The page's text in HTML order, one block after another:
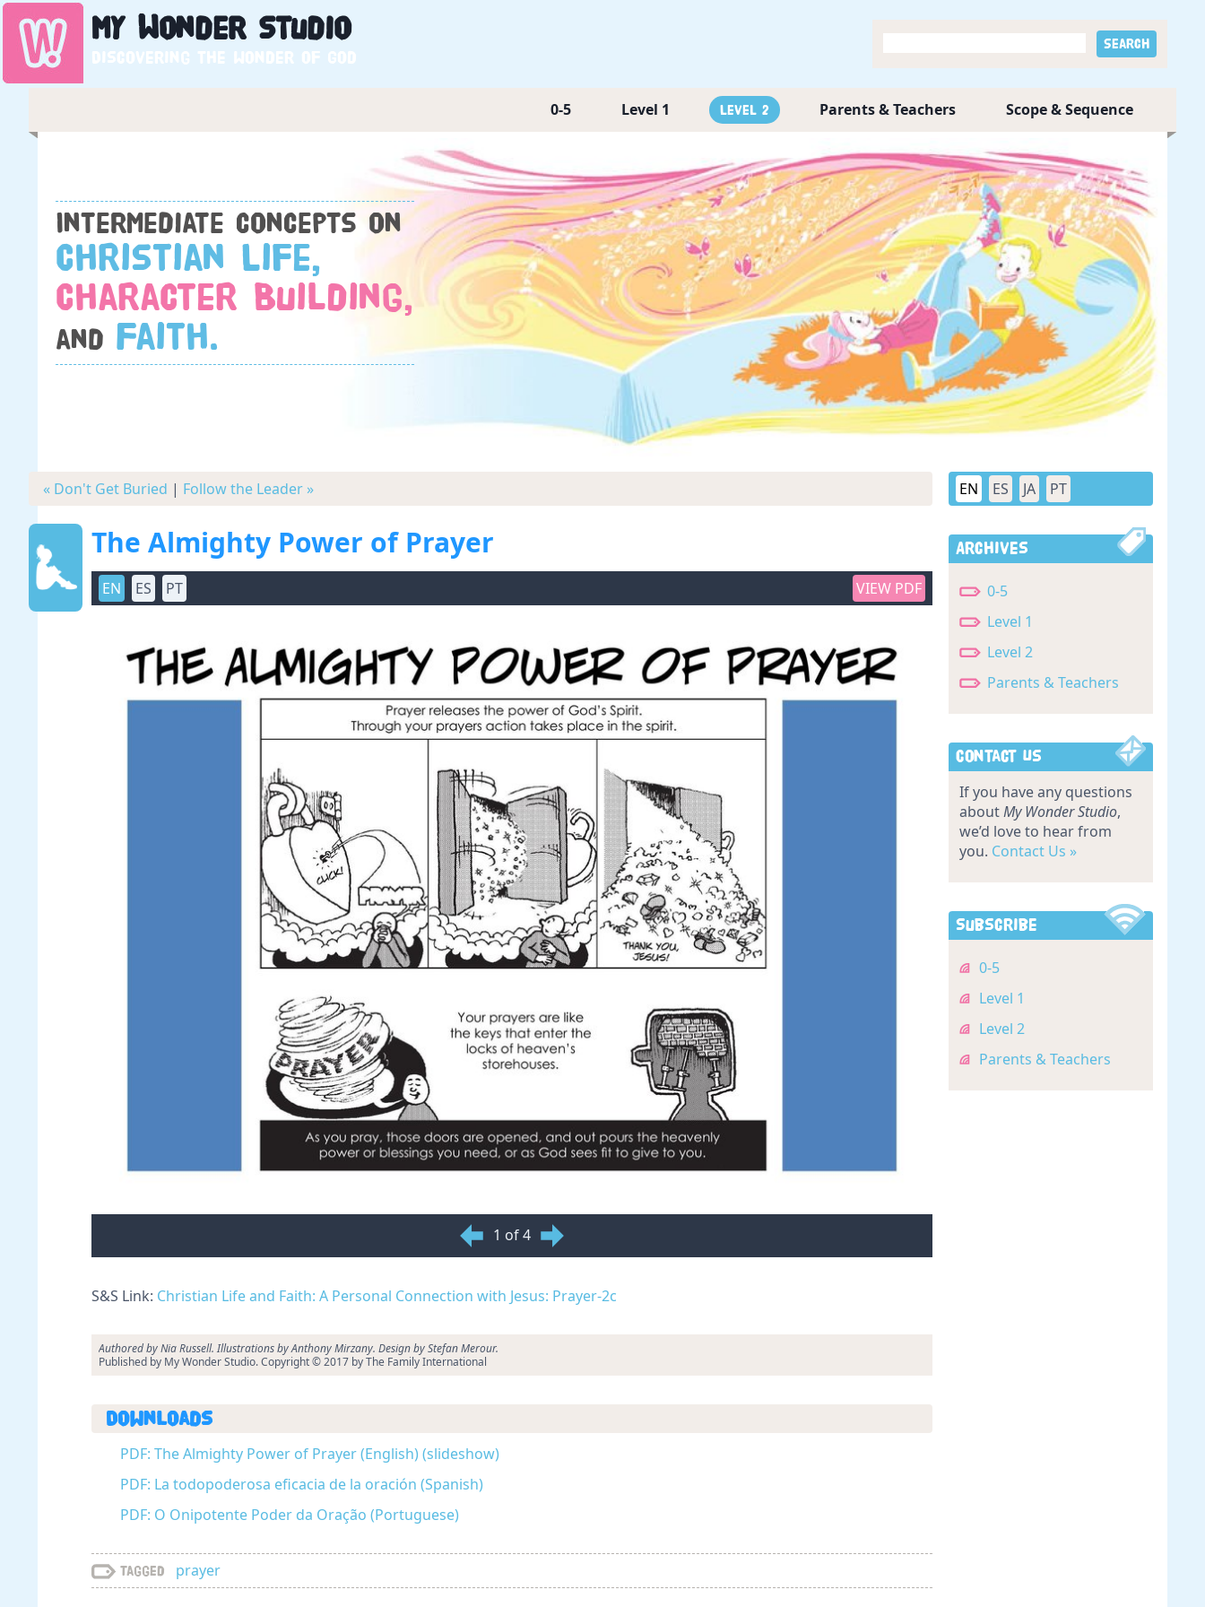
My WonderStudio
Discovering the wonder of God
0-5 Level 1 Level 2 Parents & Teachers Scope & Sequence
Intermediate concepts on
Christian Life,
Character Building,
and Faith.
« Don't Get Buried | Follow the Leader »
The Almighty Power of Prayer
EN ES PT VIEW PDF
1 of 4
S&S Link: Christian Life and Faith: A Personal Connection with Jesus: Prayer-2c
Authored by Nia Russell. Illustrations by Anthony Mirzany. Design by Stefan Merour.
Published by My Wonder Studio. Copyright © 2017 by The Family International
Downloads
PDF: The Almighty Power of Prayer (English) (slideshow)
PDF: La todopoderosa eficacia de la oración (Spanish)
PDF: O Onipotente Poder da Oração (Portuguese)
Tagged prayer
EN ES JA PT
Archives
0-5
Level 1
Level 2
Parents & Teachers
Contact Us
If you have any questions
aboutMy Wonder Studio,
we’d love to hear from
you. Contact Us »
Subscribe
0-5
Level 1
Level 2
Parents & Teachers